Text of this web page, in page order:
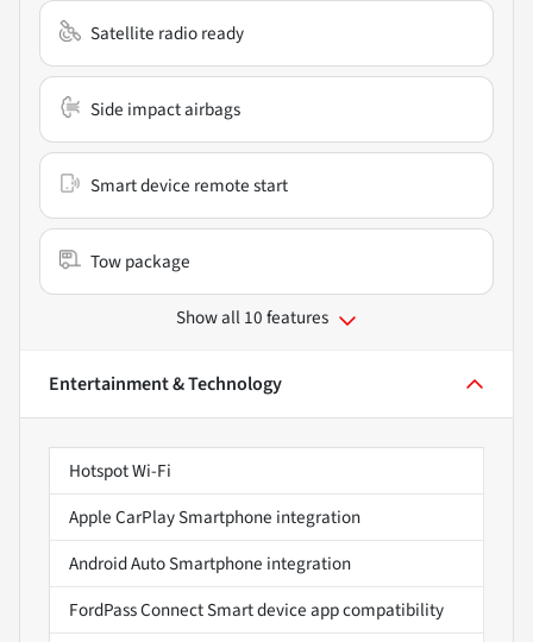
Satellite radio ready
Side impact airbags
Smart device remote start
Tow package
Show all 10 features
Entertainment & Technology
Hotspot Wi-Fi
Apple CarPlay Smartphone integration
Android Auto Smartphone integration
FordPass Connect Smart device app compatibility